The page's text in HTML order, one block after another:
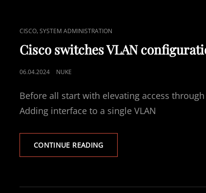
CAT
LINKS
CISCO,SYSTEM ADMINISTRATION
Cisco switches VLAN
POSTED
06.04.2024 NUKE
Before all start with elevating access
Adding interface to a single VLAN
CONTINUE READINGCISCO
SWITCHES
WITH